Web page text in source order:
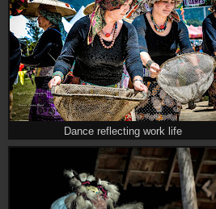
Dance reflecting work life